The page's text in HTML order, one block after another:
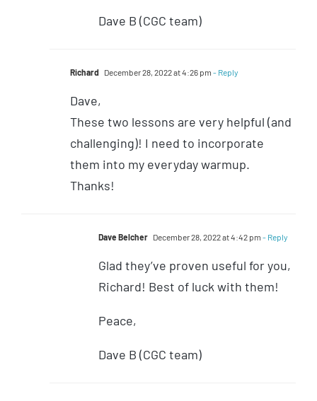
Dave B (CGC team)
Richard December 28, 2022 at 4:26 pm - Reply
Dave,
These two lessons are very helpful (and
challenging)! I need to incorporate
them into my everyday warmup.
Thanks!
Dave Belcher December 28, 2022 at 4:42 pm - Reply
Glad they’ve proven useful for you,
Richard! Best of luck with them!
Peace,
Dave B (CGC team)